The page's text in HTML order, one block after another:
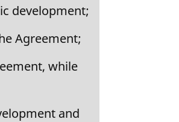
development;
Agreement;
while
and